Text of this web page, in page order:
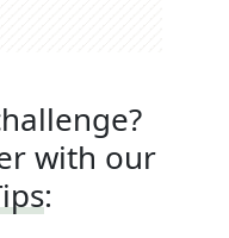
with our
: